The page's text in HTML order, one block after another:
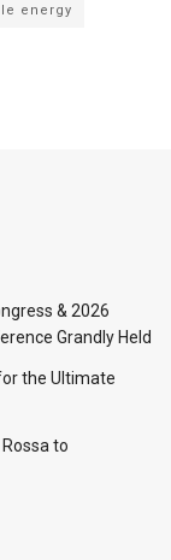
energy
& 2026
Grandly Held
the Ultimate
to